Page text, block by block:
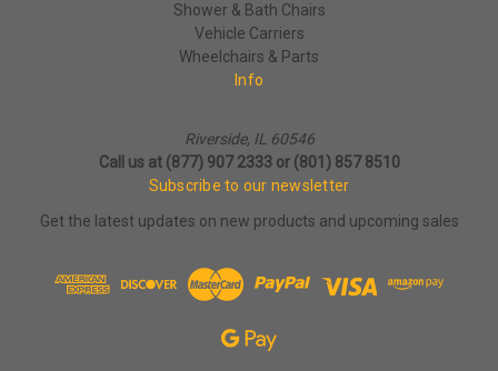
Shower & Bath Chairs
Vehicle Carriers
Wheelchairs & Parts
Info
Riverside, IL 60546
Call us at (877) 907 2333 or (801) 857 8510
Subscribe to our newsletter
Get the latest updates on new products and upcoming sales